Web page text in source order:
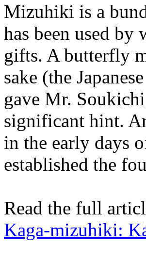
Mizuhiki is a
has been used
gifts. A butterfly
sake (the
gave Mr.
significant hint.
in the early days
established the
Read the full
Kaga-mizuhiki: